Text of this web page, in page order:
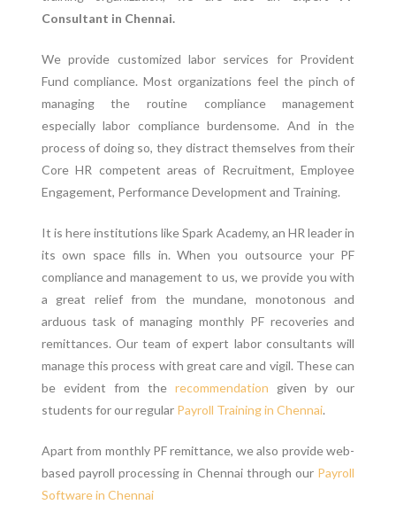
Consultant in Chennai.
We provide customized labor services for Provident
Fund compliance. Most organizations feel the pinch of
managing the routine compliance management
especially labor compliance burdensome. And in the
process of doing so, they distract themselves from their
Core HR competent areas of Recruitment, Employee
Engagement, Performance Development and Training.
It is here institutions like Spark Academy, an HR leader in
its own space fills in. When you outsource your PF
compliance and management to us, we provide you with
a great relief from the mundane, monotonous and
arduous task of managing monthly PF recoveries and
remittances. Our team of expert labor consultants will
manage this process with great care and vigil. These can
be evident from therecommendation given by our
students for our regular Payroll Training in Chennai.
Apart from monthly PF remittance, we also provide web-
based payroll processing in Chennai through our Payroll
Software in Chennai